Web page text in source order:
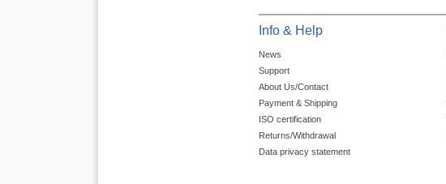
Info & Help
News
Support
About Us/Contact
Payment & Shipping
ISO certification
Returns/Withdrawal
Data privacy statement